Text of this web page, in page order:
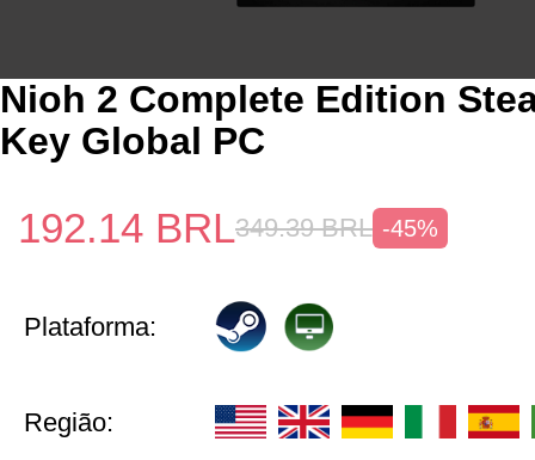
Nioh 2 Complete Edition
Key Global PC
192.14 BRL349.39 BRL -45%
Plataforma:
Região: